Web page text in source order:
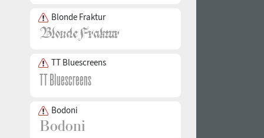
Blonde Fraktur
TT Bluescreens
Bodoni